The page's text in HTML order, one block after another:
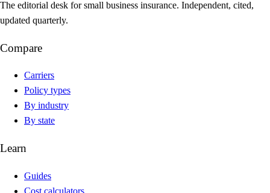
The editorial desk for small business insurance. Independent, cited,
updated quarterly.
Compare
Carriers
Policy types
By industry
By state
Learn
Guides
Cost calculators